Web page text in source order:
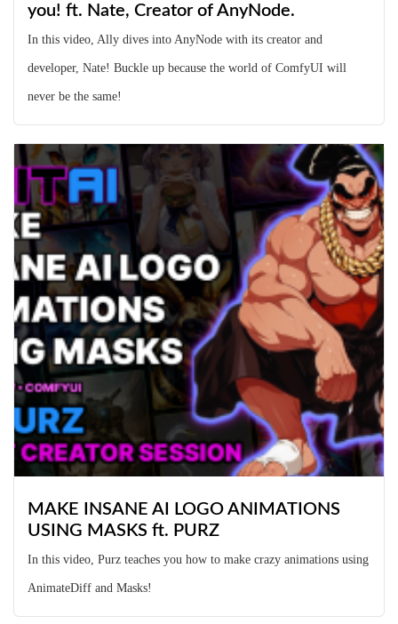
you! ft. Nate, Creator of AnyNode.
In this video, Ally dives into AnyNode with its creator and
developer, Nate! Buckle up because the world of ComfyUI will
never be the same!
MAKE INSANE AI LOGO ANIMATIONS
USING MASKS ft. PURZ
In this video, Purz teaches you how to make crazy animations using
AnimateDiff and Masks!